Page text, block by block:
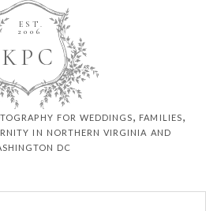
P C
K
EST.
2006
for weddings, families,
in northern virginia and
dc